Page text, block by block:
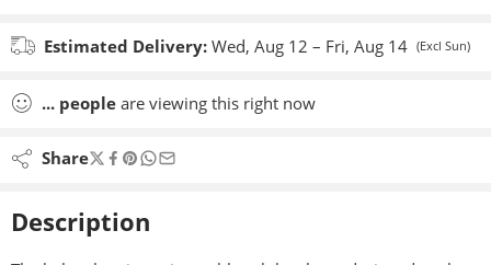
Estimated Delivery: Wed, Aug 12 – Fri, Aug 14 (Excl Sun)
... people are viewing this right now
Share
Description